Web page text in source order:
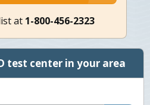
at 1-800-456-2323
test center in your area